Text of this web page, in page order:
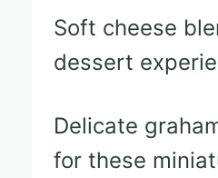
Soft cheese
dessert
Delicate
for these